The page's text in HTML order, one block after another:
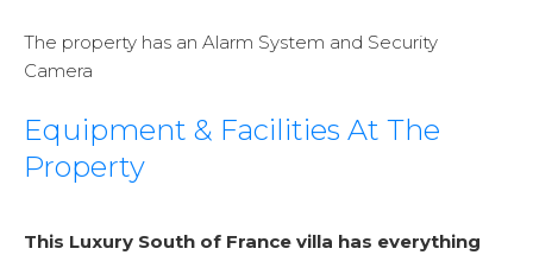
The property has an Alarm System and Security
Camera
Equipment & Facilities At The
Property
This Luxury South of France villa has everything